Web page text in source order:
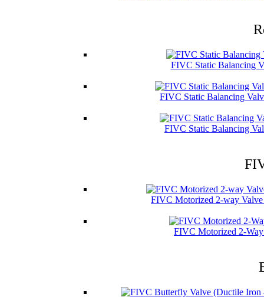
FIVC Static Balancing
FIVC Static Balancing
FIVC Static Balancing
FIVC Motorized 2-way
FIVC Motorized 2-